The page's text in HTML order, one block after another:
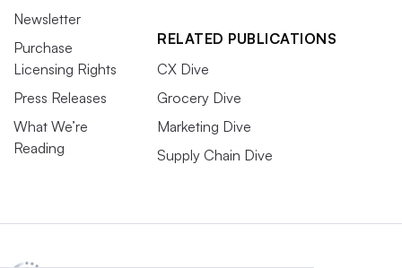
Newsletter
Purchase
Licensing Rights
Press Releases
What We’re
Reading
RELATED PUBLICATIONS
CX Dive
Grocery Dive
Marketing Dive
Supply Chain Dive